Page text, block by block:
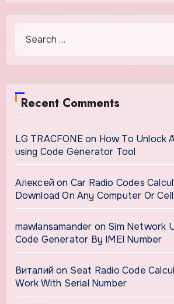
Recent Comments
LG TRACFONEon How To Unlock
using Code Generator Tool
Алексей on Car Radio Codes
Download On Any Computer Or Cell
mawlansamander on Sim Network
Code Generator By IMEI Number
Виталий on Seat Radio Code
Work With Serial Number